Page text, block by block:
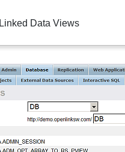
Linked Data Views